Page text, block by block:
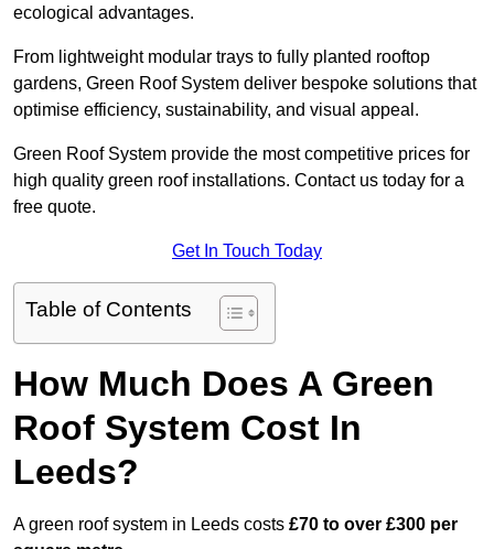
ecological advantages.
From lightweight modular trays to fully planted rooftop
gardens, Green Roof System deliver bespoke solutions that
optimise efficiency, sustainability, and visual appeal.
Green Roof System provide the most competitive prices for
high quality green roof installations. Contact us today for a
free quote.
Get In Touch Today
Table of Contents
How Much Does A Green
Roof System Cost In
Leeds?
A green roof system in Leeds costs £70 to over £300 per